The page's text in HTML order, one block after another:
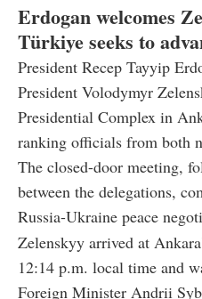
Erdogan welcomes
Türkiye seeks to
President Recep Tayyip
President Volodymyr
Presidential Complex in
ranking officials from both
The closed-door meeting,
between the delegations,
Russia-Ukraine peace
Zelenskyy arrived at
12:14 p.m. local time and
Foreign Minister Andrii